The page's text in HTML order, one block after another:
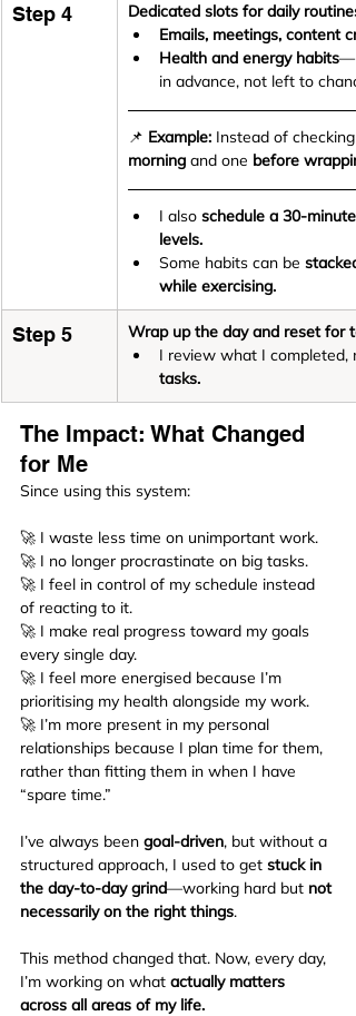
Step 4
Dedicated slots for daily routines
Emails, meetings, content
Health and energy habits
in advance, not left to
📌 Example: Instead of
morning and one before
I also schedule a 30-minute
levels.
Some habits can be
while exercising.
Step 5
Wrap up the day and reset for
I review what I
tasks.
The Impact: What Changed
for Me
Since using this system:
🚀 I waste less time on unimportant work.
🚀 I no longer procrastinate on big tasks.
🚀 I feel in control of my schedule instead
of reacting to it.
🚀 I make real progress toward my goals
every single day.
🚀 I feel more energised because I’m
prioritising my health alongside my work.
🚀 I’m more present in my personal
relationships because I plan time for them,
rather than fitting them in when I have
“spare time.”
I’ve always been goal-driven, but without a
structured approach, I used to get stuck in
the day-to-day grind—working hard but not
necessarily on the right things.
This method changed that. Now, every day,
I’m working on what actually matters
across all areas of my life.